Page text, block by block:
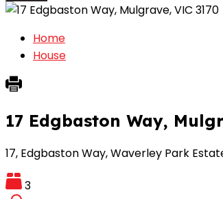
Home
House
17 Edgbaston Way,
17, Edgbaston Way, Waverley Park
3